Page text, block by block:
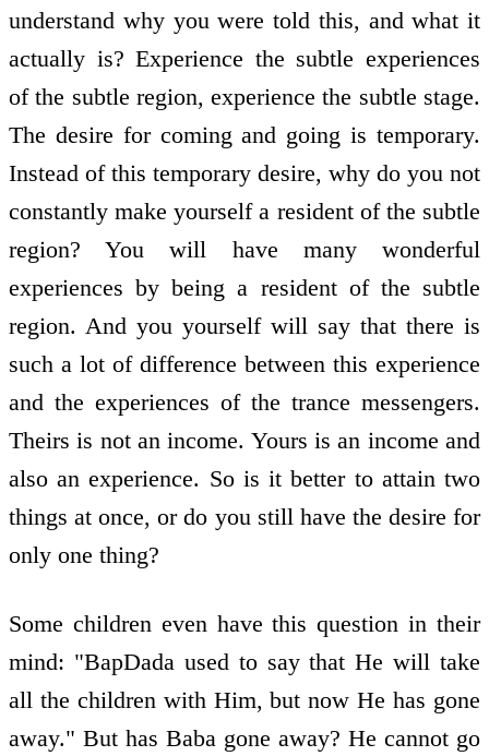
understand why you were told this, and what it
actually is? Experience the subtle experiences
of the subtle region, experience the subtle stage.
The desire for coming and going is temporary.
Instead of this temporary desire, why do you not
constantly make yourself a resident of the subtle
region? You will have many wonderful
experiences by being a resident of the subtle
region. And you yourself will say that there is
such a lot of difference between this experience
and the experiences of the trance messengers.
Theirs is not an income. Yours is an income and
also an experience. So is it better to attain two
things at once, or do you still have the desire for
only one thing?
Some children even have this question in their
mind: "BapDada used to say that He will take
all the children with Him, but now He has gone
away." But has Baba gone away? He cannot go